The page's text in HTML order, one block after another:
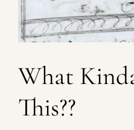
What
This??